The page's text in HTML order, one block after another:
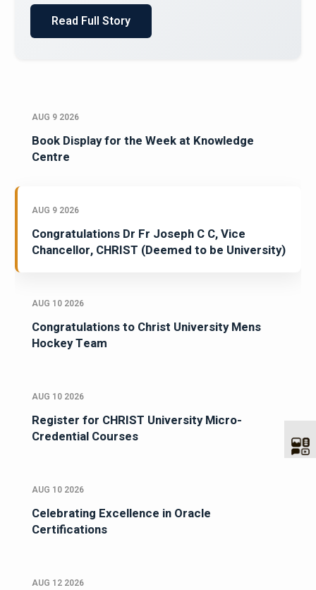
Read Full Story
AUG 9 2026
Book Display for the Week at Knowledge
Centre
AUG 9 2026
Congratulations Dr Fr Joseph C C, Vice
Chancellor, CHRIST (Deemed to be University)
AUG 10 2026
Congratulations to Christ University Mens
Hockey Team
AUG 10 2026
Register for CHRIST University Micro-
Credential Courses
AUG 10 2026
Celebrating Excellence in Oracle
Certifications
AUG 12 2026